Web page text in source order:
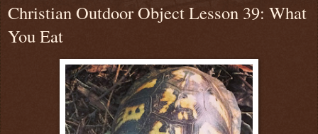
Christian Outdoor Object Lesson 39: What
You Eat